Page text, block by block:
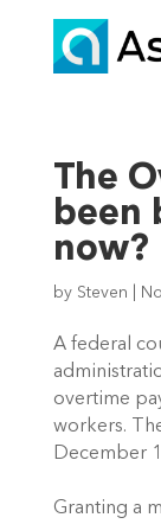
The
been
now?
by Steven
A federal
overtime
workers.
December
Granting a